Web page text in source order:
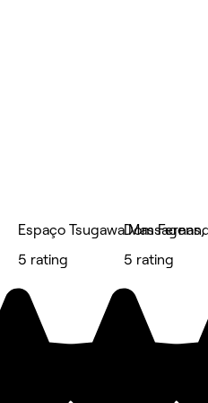
Espaço Tsugawa
5 rating
Dom
5 rating